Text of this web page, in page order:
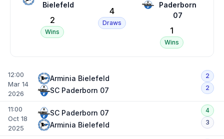
Bielefeld
2
Wins
4
Draws
Paderborn
07
1
Wins
12:00
Mar 14
2026
Arminia Bielefeld
SC Paderborn 07
2
2
11:00
Oct 18
2025
SC Paderborn 07
Arminia Bielefeld
4
3